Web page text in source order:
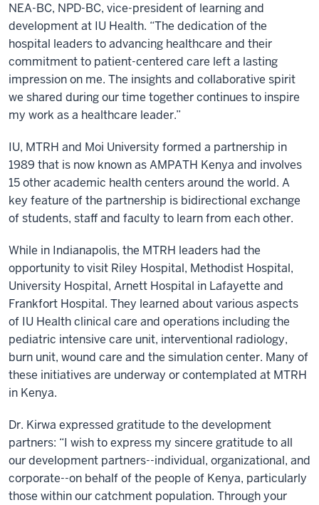
NEA-BC, NPD-BC, vice-president of learning and
development at IU Health. “The dedication of the
hospital leaders to advancing healthcare and their
commitment to patient-centered care left a lasting
impression on me. The insights and collaborative spirit
we shared during our time together continues to inspire
my work as a healthcare leader.”
IU, MTRH and Moi University formed a partnership in
1989 that is now known as AMPATH Kenya and involves
15 other academic health centers around the world. A
key feature of the partnership is bidirectional exchange
of students, staff and faculty to learn from each other.
While in Indianapolis, the MTRH leaders had the
opportunity to visit Riley Hospital, Methodist Hospital,
University Hospital, Arnett Hospital in Lafayette and
Frankfort Hospital. They learned about various aspects
of IU Health clinical care and operations including the
pediatric intensive care unit, interventional radiology,
burn unit, wound care and the simulation center. Many of
these initiatives are underway or contemplated at MTRH
in Kenya.
Dr. Kirwa expressed gratitude to the development
partners: “I wish to express my sincere gratitude to all
our development partners--individual, organizational, and
corporate--on behalf of the people of Kenya, particularly
those within our catchment population. Through your